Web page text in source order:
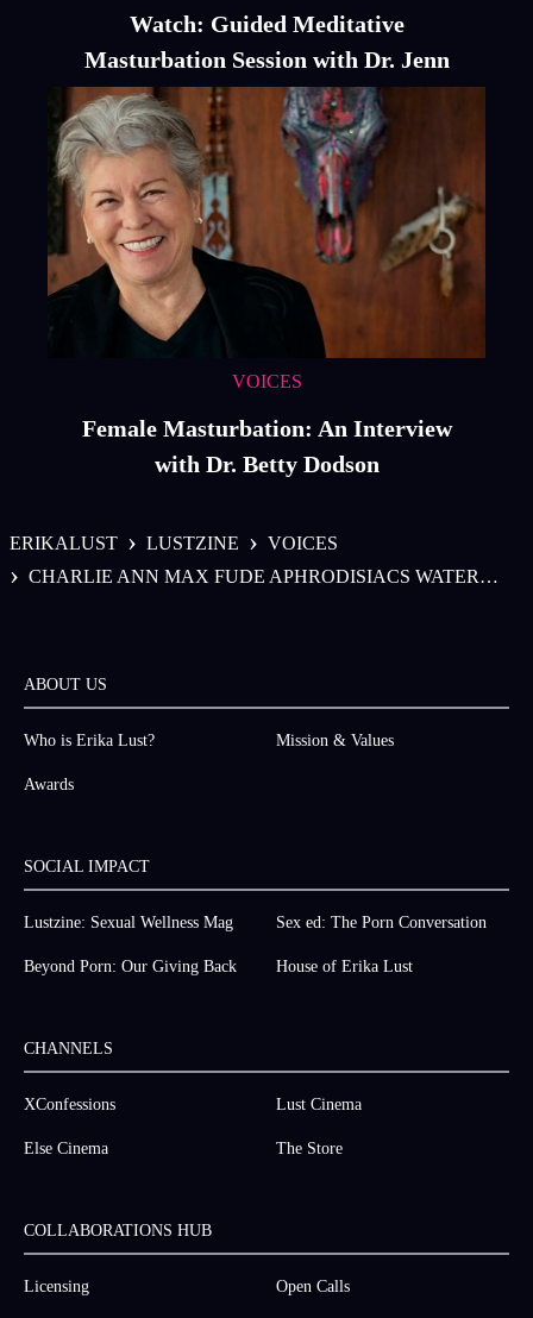
Watch: Guided Meditative
Masturbation Session with Dr. Jenn
VOICES
Female Masturbation: An Interview
with Dr. Betty Dodson
ERIKALUST › LUSTZINE › VOICES
› CHARLIE ANN MAX FUDE APHRODISIACS WATERMELON
ABOUT US
Who is Erika Lust? Mission & Values
Awards
SOCIAL IMPACT
Lustzine: Sexual Wellness Mag Sex ed: The Porn Conversation
Beyond Porn: Our Giving Back House of Erika Lust
CHANNELS
XConfessions Lust Cinema
Else Cinema The Store
COLLABORATIONS HUB
Licensing Open Calls